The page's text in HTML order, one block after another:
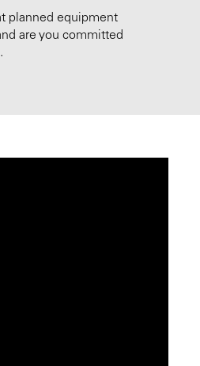
planned equipment
are you committed